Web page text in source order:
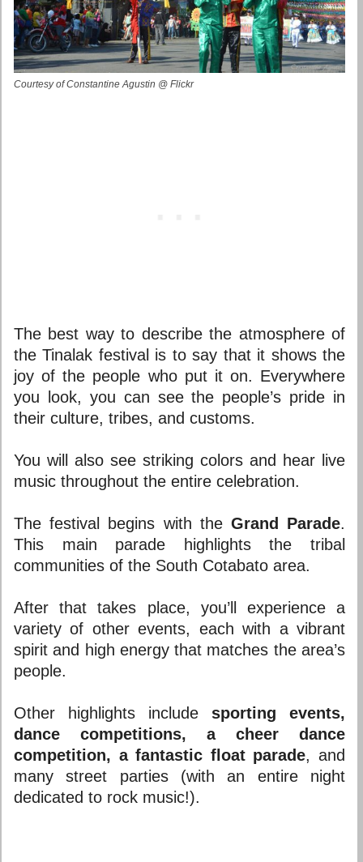
Courtesy of Constantine Agustin @ Flickr
The best way to describe the atmosphere of
the Tinalak festival is to say that it shows the
joy of the people who put it on. Everywhere
you look, you can see the people’s pride in
their culture, tribes, and customs.
You will also see striking colors and hear live
music throughout the entire celebration.
The festival begins with the Grand Parade.
This main parade highlights the tribal
communities of the South Cotabato area.
After that takes place, you’ll experience a
variety of other events, each with a vibrant
spirit and high energy that matches the area’s
people.
Other highlights include sporting events,
dance competitions, a cheer dance
competition, a fantastic float parade, and
many street parties (with an entire night
dedicated to rock music!).